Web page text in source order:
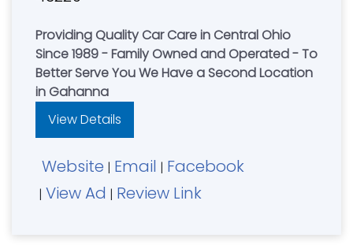
Providing Quality Car Care in Central Ohio
Since 1989 - Family Owned and Operated - To
Better Serve You We Have a Second Location
in Gahanna
View Details
Website | Email | Facebook
| View Ad | Review Link